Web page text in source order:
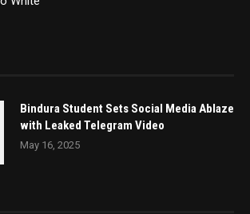
Bindura Student Sets Social Media Ablaze
with Leaked Telegram Video
May 16, 2025